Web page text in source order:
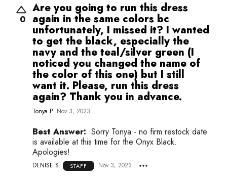
0
Are you going to run this dress
again in the same colors bc
unfortunately, I missed it? I wanted
to get the black, especially the
navy and the teal/silver green (I
noticed you changed the name of
the color of this one) but I still
want it. Please, run this dress
again? Thank you in advance.
Tonya P Nov 3, 2023
Best Answer: Sorry Tonya - no firm restock date
is available at this time for the Onyx Black.
Apologies!
DENISE S. STAFF Nov 3, 2023